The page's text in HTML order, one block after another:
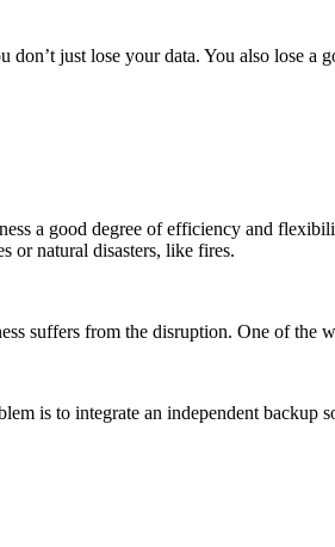
don’t just lose your data. You also lose
a good degree of efficiency and
or natural disasters, like fires.
suffers from the disruption. One of the
is to integrate an independent